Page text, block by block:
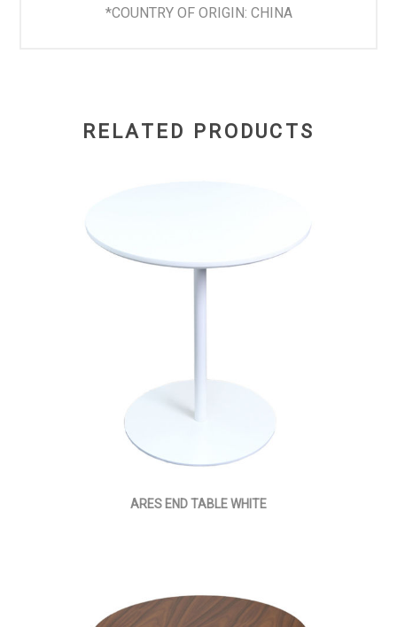
*COUNTRY OF ORIGIN: CHINA
RELATED PRODUCTS
ARES END TABLE WHITE